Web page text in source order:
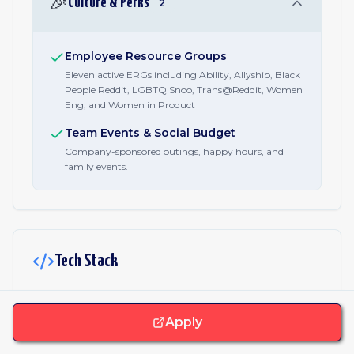
2
Employee Resource Groups
Eleven active ERGs including Ability, Allyship, Black
People Reddit, LGBTQ Snoo, Trans@Reddit, Women
Eng, and Women in Product
Team Events & Social Budget
Company-sponsored outings, happy hours, and
family events.
Tech Stack
JavaScript & Libraries
Apply